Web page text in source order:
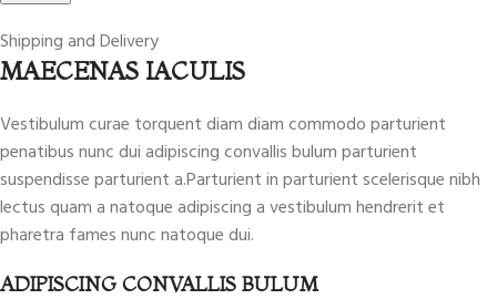
Shipping and Delivery
MAECENAS IACULIS
Vestibulum curae torquent diam diam commodo parturient
penatibus nunc dui adipiscing convallis bulum parturient
suspendisse parturient a.Parturient in parturient scelerisque nibh
lectus quam a natoque adipiscing a vestibulum hendrerit et
pharetra fames nunc natoque dui.
ADIPISCING CONVALLIS BULUM